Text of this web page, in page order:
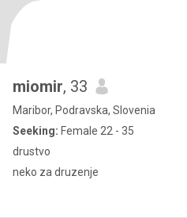
miomir, 33
Maribor, Podravska, Slovenia
Seeking: Female 22 - 35
drustvo
neko za druzenje